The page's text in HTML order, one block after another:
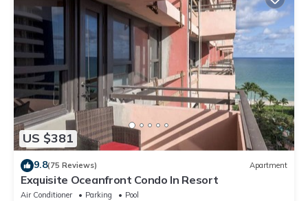
US $381
9.8(75 Reviews) Apartment
Exquisite Oceanfront Condo In Resort
Air Conditioner Parking
Pool